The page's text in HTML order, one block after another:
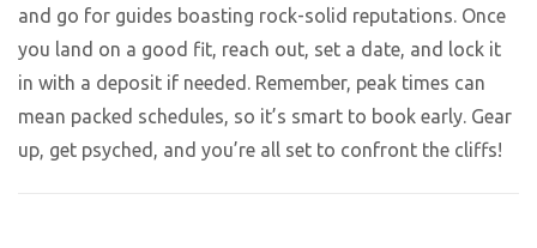
and go for guides boasting rock-solid reputations. Once
you land on a good fit, reach out, set a date, and lock it
in with a deposit if needed. Remember, peak times can
mean packed schedules, so it’s smart to book early. Gear
up, get psyched, and you’re all set to confront the cliffs!